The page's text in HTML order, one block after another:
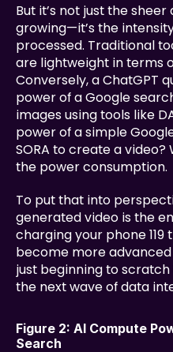
But it’s not just the
growing—it’s the
processed. Traditional
are lightweight in terms
Conversely, a ChatGPT
power of a Google
images using tools like
power of a simple
SORA to create a video?
the power consumption.
To put that into
generated video is the
charging your phone 119
become more
just beginning to
the next wave of data
Figure 2: AI Compute
Search